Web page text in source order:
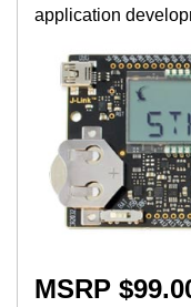
application
MSRP